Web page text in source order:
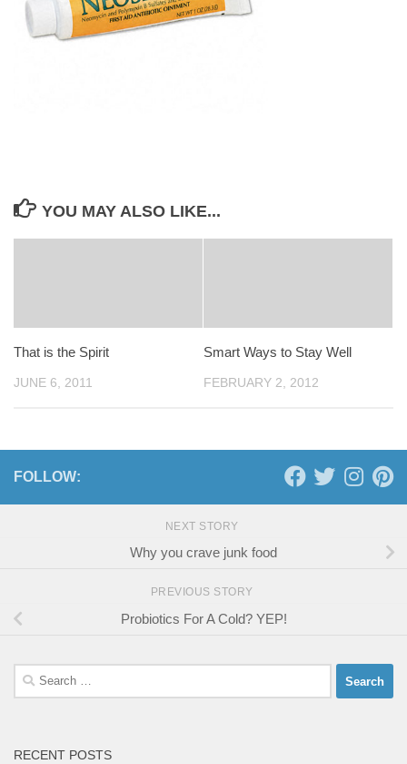
YOU MAY ALSO LIKE...
That is the Spirit
JUNE 6, 2011
Smart Ways to Stay Well
FEBRUARY 2, 2012
FOLLOW:
NEXT STORY
Why you crave junk food
PREVIOUS STORY
Probiotics For A Cold? YEP!
Search
for:
RECENT POSTS